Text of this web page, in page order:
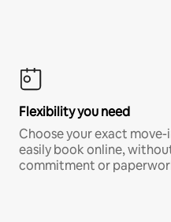
Flexibility you need
Choose your exact
easily book online,
commitment or